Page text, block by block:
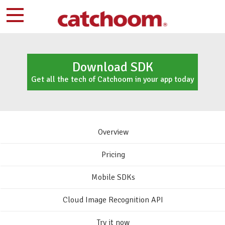
Download SDK
Get all the tech of Catchoom in your app today
Overview
Pricing
Mobile SDKs
Cloud Image Recognition API
Try it now